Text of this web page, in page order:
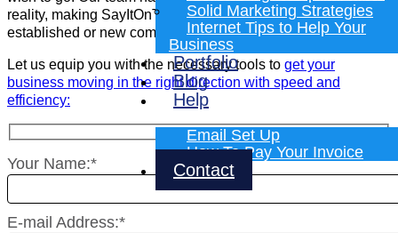
Solid Marketing Strategies
Internet Tips to Help Your
Business
Portfolio
Blog
Help
Email Set Up
How To Pay Your Invoice
Contact
reality, making SayItOnTheWeb the perfect partner for any
established or new company.
Let us equip you with the necessary tools to get your
business moving in the right direction with speed and
efficiency:
Your Name:*
E-mail Address:*